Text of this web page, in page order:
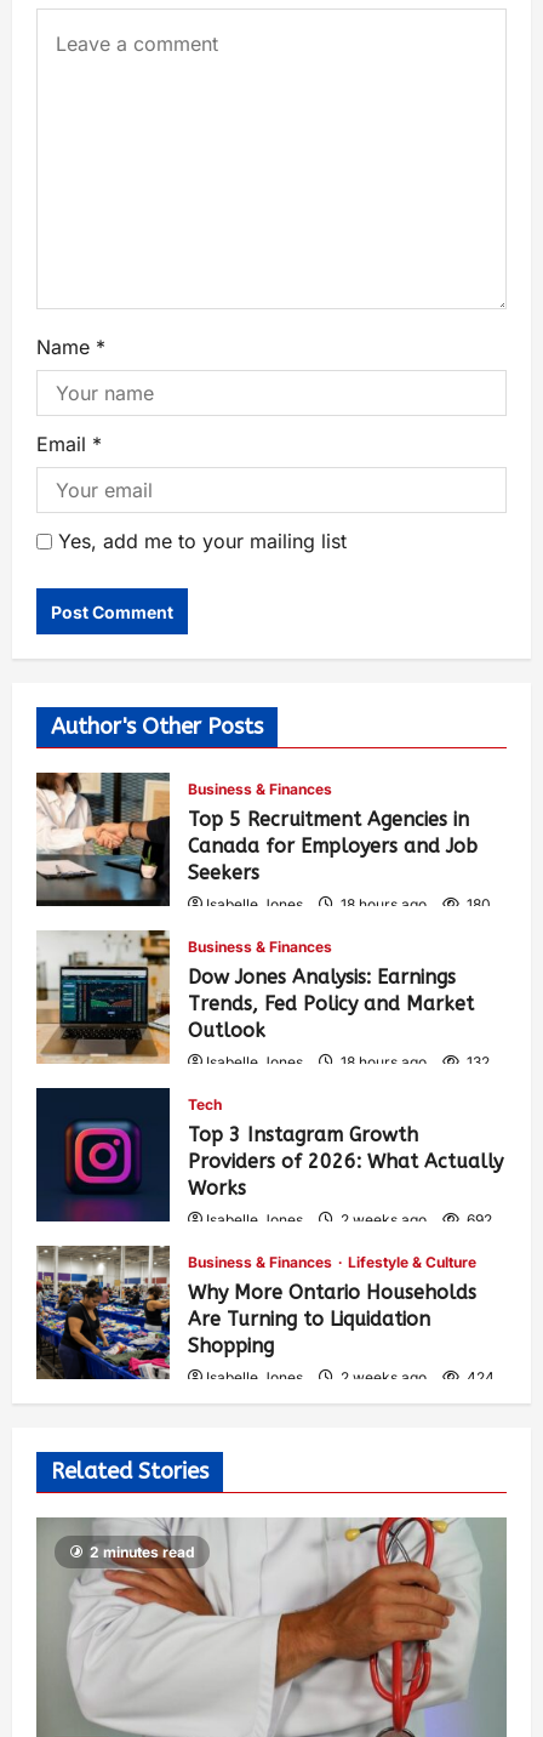
Name *
Email *
Yes, add me to your mailing list
Author's Other Posts
Business & Finances
Top 5 Recruitment Agencies in
Canada for Employers and Job
Seekers
Isabelle Jones 18 hours ago 180
Business & Finances
Dow Jones Analysis: Earnings
Trends, Fed Policy and Market
Outlook
Isabelle Jones 18 hours ago 132
Tech
Top 3 Instagram Growth
Providers of 2026: What Actually
Works
Isabelle Jones 2 weeks ago 692
Business & Finances Lifestyle & Culture
Why More Ontario Households
Are Turning to Liquidation
Shopping
Isabelle Jones 2 weeks ago 424
Related Stories
2 minutes read